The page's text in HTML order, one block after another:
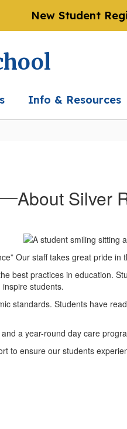
New Student
Info & Resources
About Silver
Our staff takes great pride
best practices in education.
students.
standards. Students have
and a year-round day care
to ensure our students